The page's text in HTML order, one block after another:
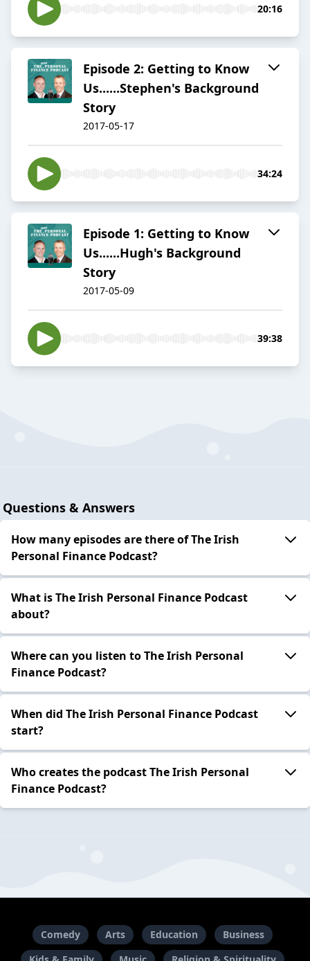
20:16
Episode 2: Getting to Know
Us......Stephen's Background
Story
2017-05-17
34:24
Episode 1: Getting to Know
Us......Hugh's Background
Story
2017-05-09
39:38
Questions & Answers
How many episodes are there of The Irish
Personal Finance Podcast?
What is The Irish Personal Finance Podcast
about?
Where can you listen to The Irish Personal
Finance Podcast?
When did The Irish Personal Finance Podcast
start?
Who creates the podcast The Irish Personal
Finance Podcast?
Comedy Arts Education
Business